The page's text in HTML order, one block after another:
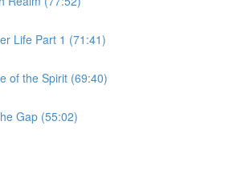
Life Part 1 (71:41)
of the Spirit (69:40)
Gap (55:02)